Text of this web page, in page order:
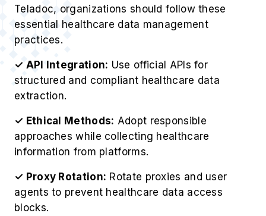
Teladoc, organizations should follow these
essential healthcare data management
practices.
✓ API Integration: Use official APIs for
structured and compliant healthcare data
extraction.
✓ Ethical Methods: Adopt responsible
approaches while collecting healthcare
information from platforms.
✓ Proxy Rotation: Rotate proxies and user
agents to prevent healthcare data access
blocks.